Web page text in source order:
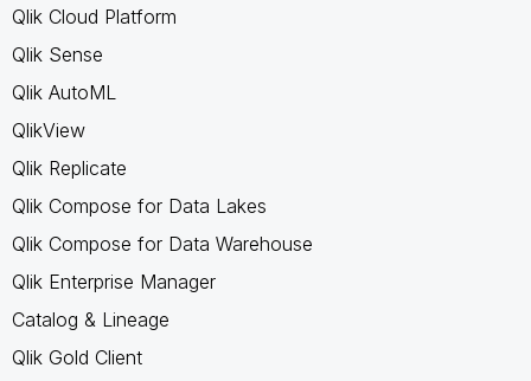
Qlik Cloud Platform
Qlik Sense
Qlik AutoML
QlikView
Qlik Replicate
Qlik Compose for Data Lakes
Qlik Compose for Data Warehouse
Qlik Enterprise Manager
Catalog & Lineage
Qlik Gold Client